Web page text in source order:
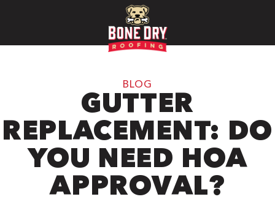
BLOG
GUTTER
REPLACEMENT: DO
YOU NEED HOA
APPROVAL?